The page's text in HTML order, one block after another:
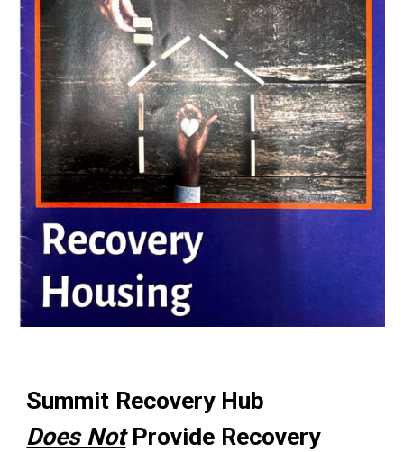
Summit Recovery Hub
Does Not Provide Recovery